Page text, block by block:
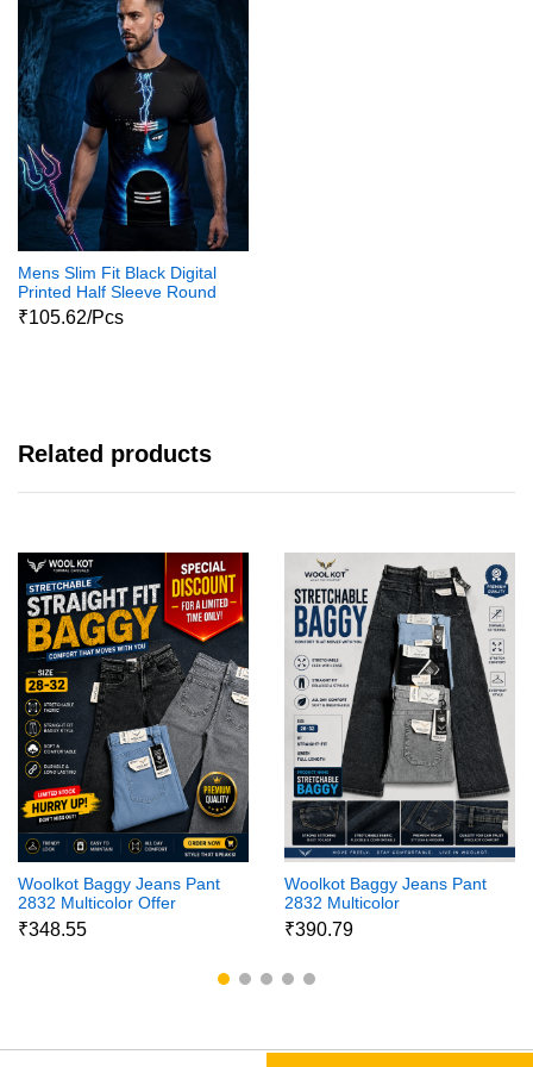
Mens Slim Fit Black Digital
Printed Half Sleeve Round
Neck Shiva Print Tshirts
₹105.62/Pcs
Related products
Woolkot Baggy Jeans Pant
2832 Multicolor Offer
₹348.55
Woolkot Baggy Jeans Pant
2832 Multicolor
₹390.79